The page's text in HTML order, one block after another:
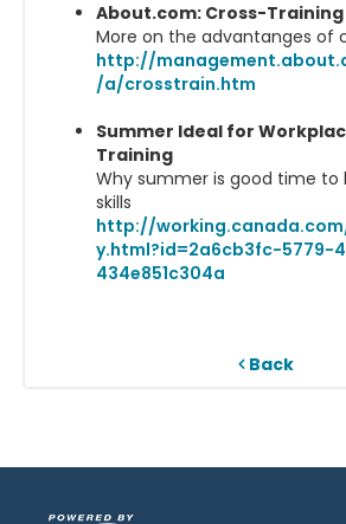
About.com: Cross-Training
More on the advantanges of
http://
/a/crosstrain.htm
Summer Ideal for
Training
Why summer is good time to
skills
http://
y.html?id=2a6cb3fc-5779-
434e851c304a
Back